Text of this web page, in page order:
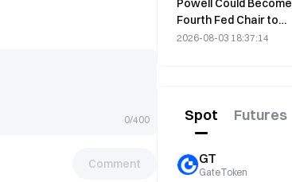
0/400
Comment
Fourth Fed Chair to
Complete Full 14-Year
2026-08-03 18:37:14
Spot Futures
GT
GateToken